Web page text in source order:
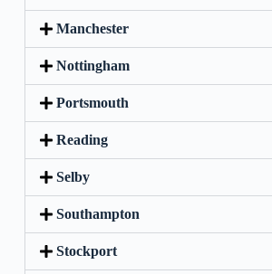
Manchester
Nottingham
Portsmouth
Reading
Selby
Southampton
Stockport